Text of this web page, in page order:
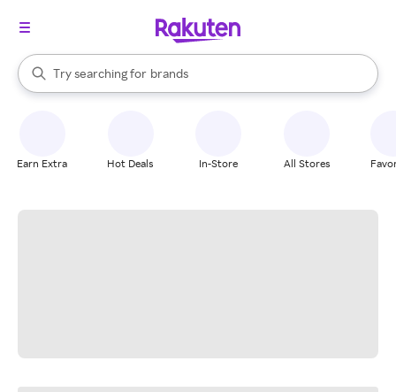
Search Rakuten
Try searching for
stores
brands
groceries
When autocomplete results are available, use the up and down
Earn Extra Hot Deals In-Store All Stores